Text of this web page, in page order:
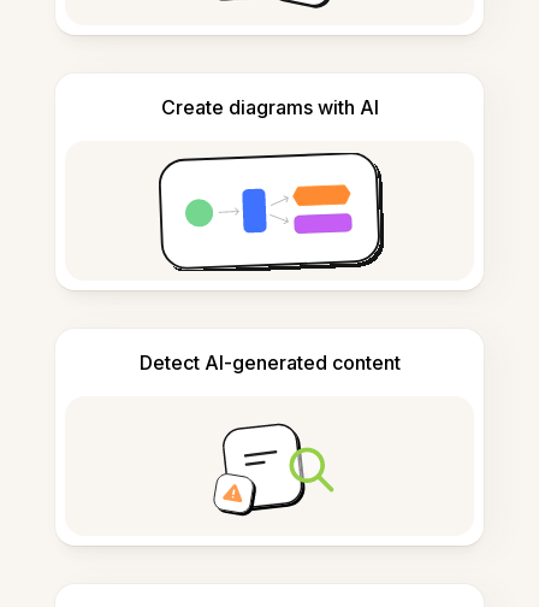
Create diagrams with AI
Detect AI-generated content